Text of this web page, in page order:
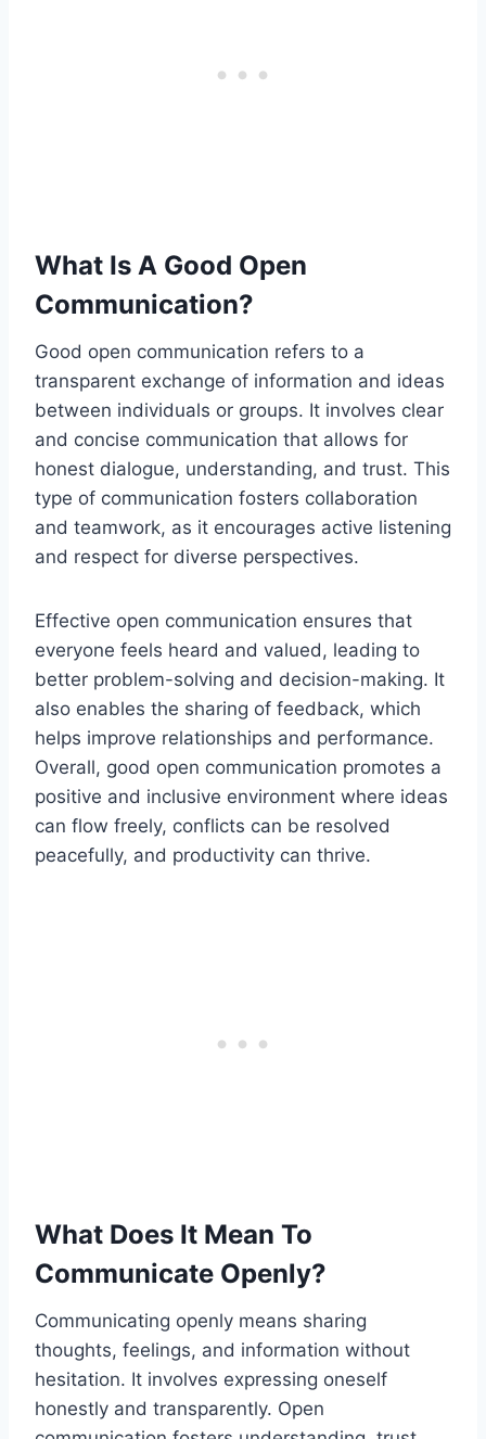
What Is A Good Open
Communication?
Good open communication refers to a
transparent exchange of information and ideas
between individuals or groups. It involves clear
and concise communication that allows for
honest dialogue, understanding, and trust. This
type of communication fosters collaboration
and teamwork, as it encourages active listening
and respect for diverse perspectives.
Effective open communication ensures that
everyone feels heard and valued, leading to
better problem-solving and decision-making. It
also enables the sharing of feedback, which
helps improve relationships and performance.
Overall, good open communication promotes a
positive and inclusive environment where ideas
can flow freely, conflicts can be resolved
peacefully, and productivity can thrive.
What Does It Mean To
Communicate Openly?
Communicating openly means sharing
thoughts, feelings, and information without
hesitation. It involves expressing oneself
honestly and transparently. Open